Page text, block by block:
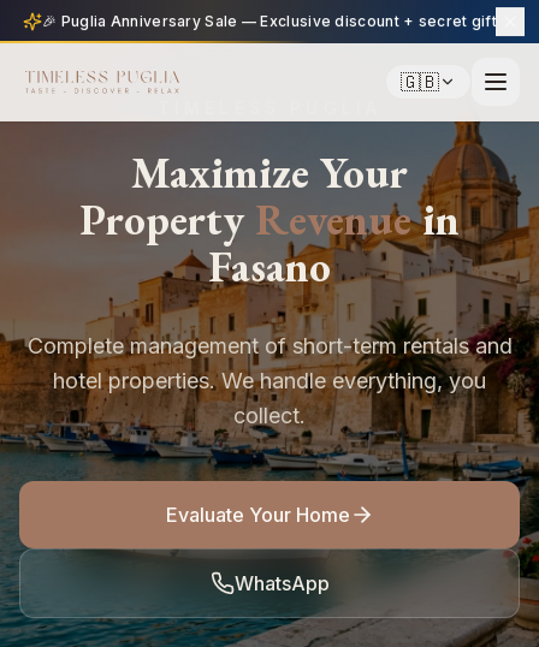
🇬🇧
Maximize Your
PropertyRevenuein
Fasano
Complete management of short-term rentals and
hotel properties. We handle everything, you
collect.
Evaluate Your Home
WhatsApp
🎉 Puglia Anniversary Sale — Exclusive discount + secret gift